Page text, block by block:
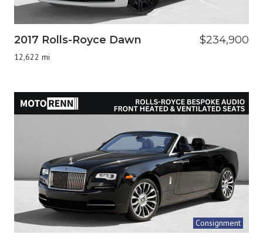
2017 Rolls-Royce Dawn
12,622 mi
$234,900
Consignment